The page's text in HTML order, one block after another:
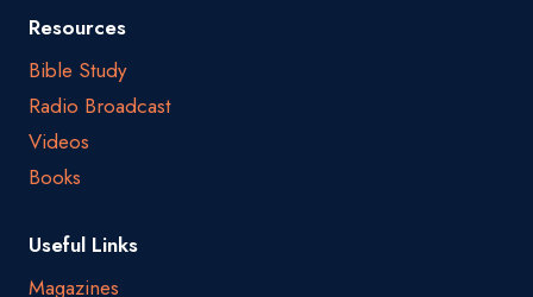
Resources
Bible Study
Radio Broadcast
Videos
Books
Useful Links
Magazines